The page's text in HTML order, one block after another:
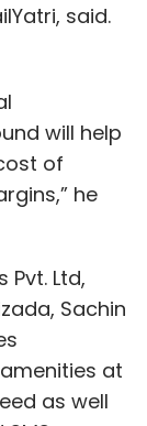
said.
will help
of
he
Ltd,
Sachin
at
as well